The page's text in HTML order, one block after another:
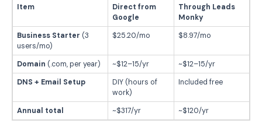
Item
Direct from
Google
Through Leads
Monky
Business Starter (3
users/mo)
$25.20/mo $8.97/mo
Domain (.com, per year) ~$12–15/yr
~$12–15/yr
DNS + Email Setup
DIY (hours of
work)
Included free
Annual total ~$317/yr ~$120/yr